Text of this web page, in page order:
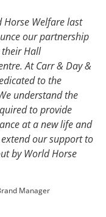
Horse Welfare last
our partnership
Hall
At Carr & Day &
to the
understand the
to provide
at a new life and
our support to
by World Horse
Manager